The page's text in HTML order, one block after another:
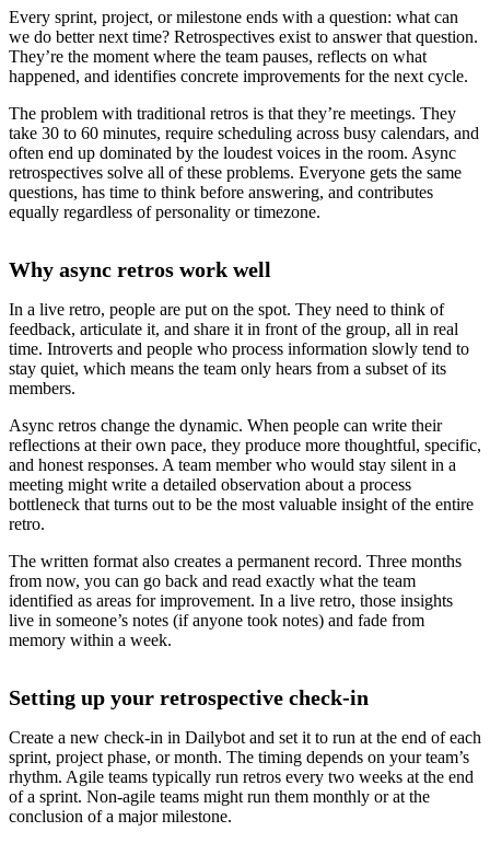
Every sprint, project, or milestone ends with a question: what can
we do better next time? Retrospectives exist to answer that question.
They’re the moment where the team pauses, reflects on what
happened, and identifies concrete improvements for the next cycle.
The problem with traditional retros is that they’re meetings. They
take 30 to 60 minutes, require scheduling across busy calendars, and
often end up dominated by the loudest voices in the room. Async
retrospectives solve all of these problems. Everyone gets the same
questions, has time to think before answering, and contributes
equally regardless of personality or timezone.
Why async retros work well
In a live retro, people are put on the spot. They need to think of
feedback, articulate it, and share it in front of the group, all in real
time. Introverts and people who process information slowly tend to
stay quiet, which means the team only hears from a subset of its
members.
Async retros change the dynamic. When people can write their
reflections at their own pace, they produce more thoughtful, specific,
and honest responses. A team member who would stay silent in a
meeting might write a detailed observation about a process
bottleneck that turns out to be the most valuable insight of the entire
retro.
The written format also creates a permanent record. Three months
from now, you can go back and read exactly what the team
identified as areas for improvement. In a live retro, those insights
live in someone’s notes (if anyone took notes) and fade from
memory within a week.
Setting up your retrospective check-in
Create a new check-in in Dailybot and set it to run at the end of each
sprint, project phase, or month. The timing depends on your team’s
rhythm. Agile teams typically run retros every two weeks at the end
of a sprint. Non-agile teams might run them monthly or at the
conclusion of a major milestone.